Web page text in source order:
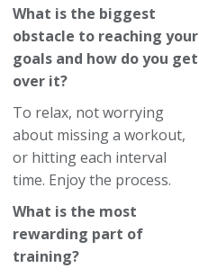
What is the biggest
obstacle to reaching your
goals and how do you get
over it?
To relax, not worrying
about missing a workout,
or hitting each interval
time. Enjoy the process.
What is the most
rewarding part of
training?